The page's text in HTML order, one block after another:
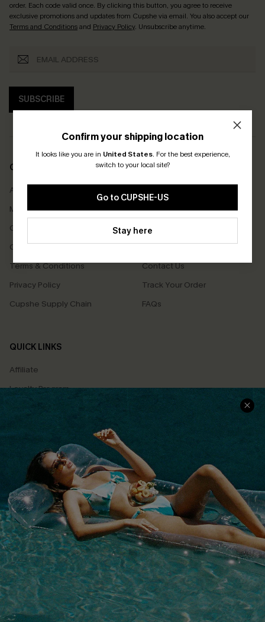
Confirm your shipping location
It looks like you are in United States. For the best experience,
switch to your local site?
Go to CUPSHE-US
Stay here
order. Each code valid once. By clicking this button, you agree to receive
exclusive promotions and updates from Cupshe via email. You also accept our
Terms and Conditionsand Privacy Policy. Unsubscribe anytime.
SUBSCRIBE
COMPANY INFO
About Us
Meet Cupshe
Cupshe Cares
Customer Reviews
Terms & Conditions
Privacy Policy
Cupshe Supply Chain
SERVICE CENTER
Delivery
Returns
Start A Return
Contact Us
Track Your Order
FAQs
QUICK LINKS
Affiliate
Loyalty Program
Ambassador Program
Whatsapp Exclusive Offer
Text Us to Get Extra
Discounts
Cupshe Breast Cancer Action
Cupshe E-Gift Crad
DOWNLOAD CUPSHE APP